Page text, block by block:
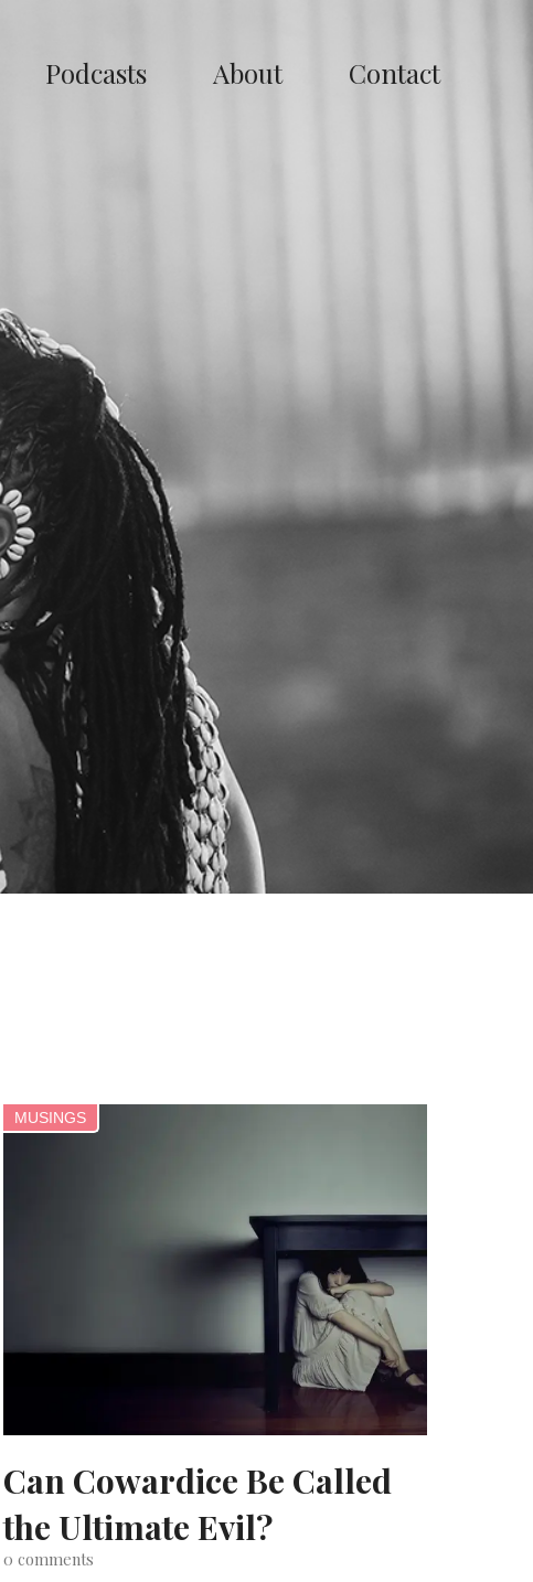
Podcasts About Contact
MUSINGS
Can Cowardice Be Called
the Ultimate Evil?
0 comments